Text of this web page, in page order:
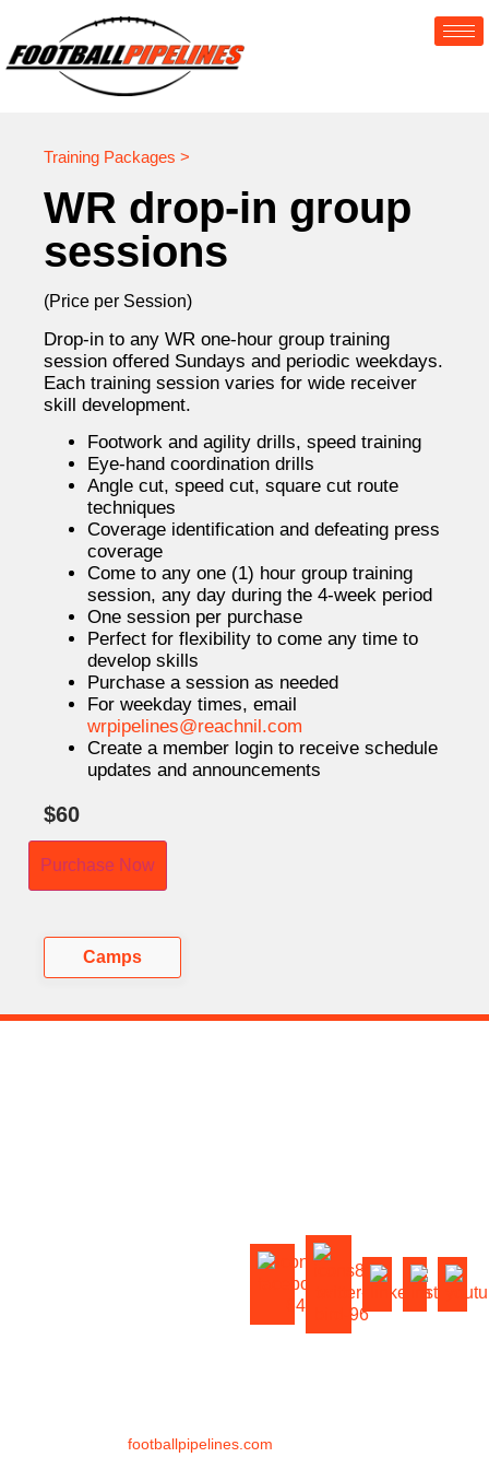
Training Packages >
WR drop-in group
sessions
(Price per Session)
Drop-in to any WR one-hour group training
session offered Sundays and periodic weekdays.
Each training session varies for wide receiver
skill development.
Footwork and agility drills, speed training
Eye-hand coordination drills
Angle cut, speed cut, square cut route
techniques
Coverage identification and defeating press
coverage
Come to any one (1) hour group training
session, any day during the 4-week period
One session per purchase
Perfect for flexibility to come any time to
develop skills
Purchase a session as needed
For weekday times, email
wrpipelines@reachnil.com
Create a member login to receive schedule
updates and announcements
$60
Purchase Now
Camps
footballpipelines.com